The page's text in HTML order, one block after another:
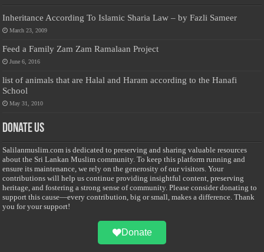
Inheritance According To Islamic Sharia Law – by Fazli Sameer
March 23, 2009
Feed a Family Zam Zam Ramalaan Project
June 6, 2016
list of animals that are Halal and Haram according to the Hanafi
School
May 31, 2010
Donate Us
Salilanmuslim.com is dedicated to preserving and sharing valuable resources
about the Sri Lankan Muslim community. To keep this platform running and
ensure its maintenance, we rely on the generosity of our visitors. Your
contributions will help us continue providing insightful content, preserving
heritage, and fostering a strong sense of community. Please consider donating to
support this cause—every contribution, big or small, makes a difference. Thank
you for your support!
Donate